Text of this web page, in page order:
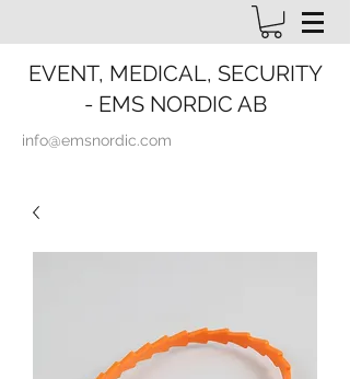
EVENT, MEDICAL, SECURITY
- EMS NORDIC AB
info@emsnordic.com